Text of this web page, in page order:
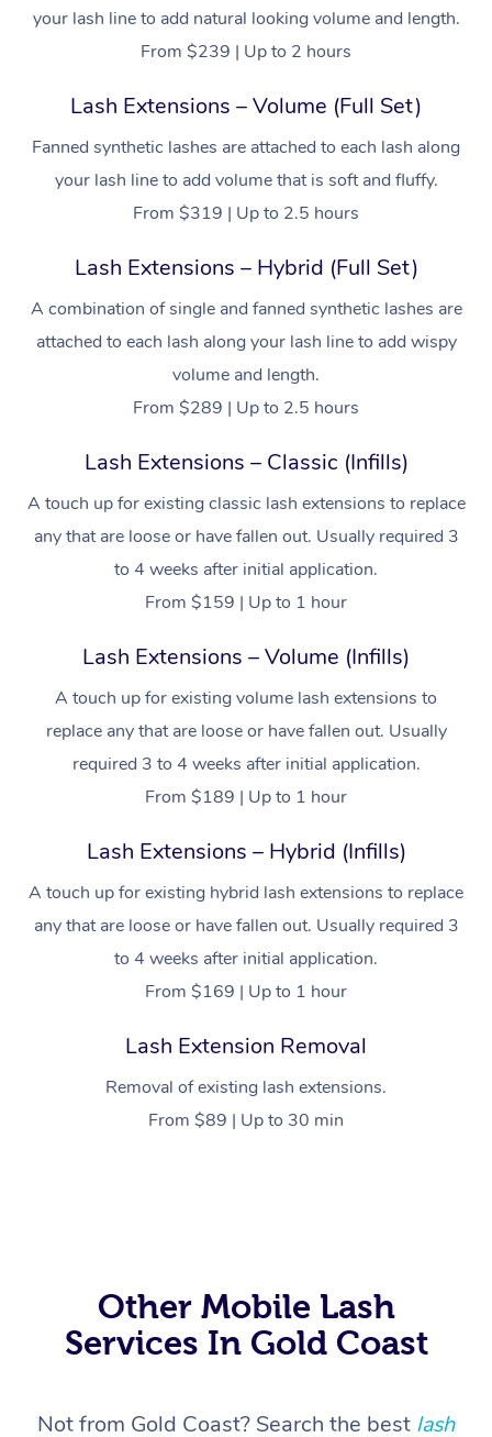
your lash line to add natural looking volume and length.
From $239 | Up to 2 hours
Lash Extensions – Volume (Full Set)
Fanned synthetic lashes are attached to each lash along
your lash line to add volume that is soft and fluffy.
From $319 | Up to 2.5 hours
Lash Extensions – Hybrid (Full Set)
A combination of single and fanned synthetic lashes are
attached to each lash along your lash line to add wispy
volume and length.
From $289 | Up to 2.5 hours
Lash Extensions – Classic (Infills)
A touch up for existing classic lash extensions to replace
any that are loose or have fallen out. Usually required 3
to 4 weeks after initial application.
From $159 | Up to 1 hour
Lash Extensions – Volume (Infills)
A touch up for existing volume lash extensions to
replace any that are loose or have fallen out. Usually
required 3 to 4 weeks after initial application.
From $189 | Up to 1 hour
Lash Extensions – Hybrid (Infills)
A touch up for existing hybrid lash extensions to replace
any that are loose or have fallen out. Usually required 3
to 4 weeks after initial application.
From $169 | Up to 1 hour
Lash Extension Removal
Removal of existing lash extensions.
From $89 | Up to 30 min
Other Mobile Lash
Services In Gold Coast
Not from Gold Coast? Search the best lash
Swedish Massage
Relaxation Massage
Beauty
Facial
Wellness
Events
Popular Occasions
Aged Care &